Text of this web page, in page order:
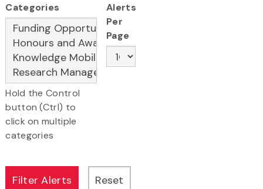
Categories
Hold the Control
button (Ctrl) to
click on multiple
categories
Alerts
Per
Page